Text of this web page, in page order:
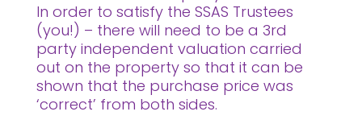
In order to satisfy the SSAS Trustees
(you!) – there will need to be a 3rd
party independent valuation carried
out on the property so that it can be
shown that the purchase price was
‘correct’ from both sides.